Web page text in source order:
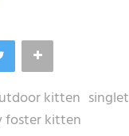
kitten
foster kitten